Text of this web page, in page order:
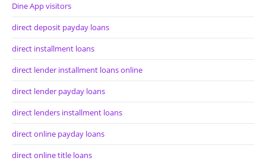
Dine App visitors
direct deposit payday loans
direct installment loans
direct lender installment loans online
direct lender payday loans
direct lenders installment loans
direct online payday loans
direct online title loans